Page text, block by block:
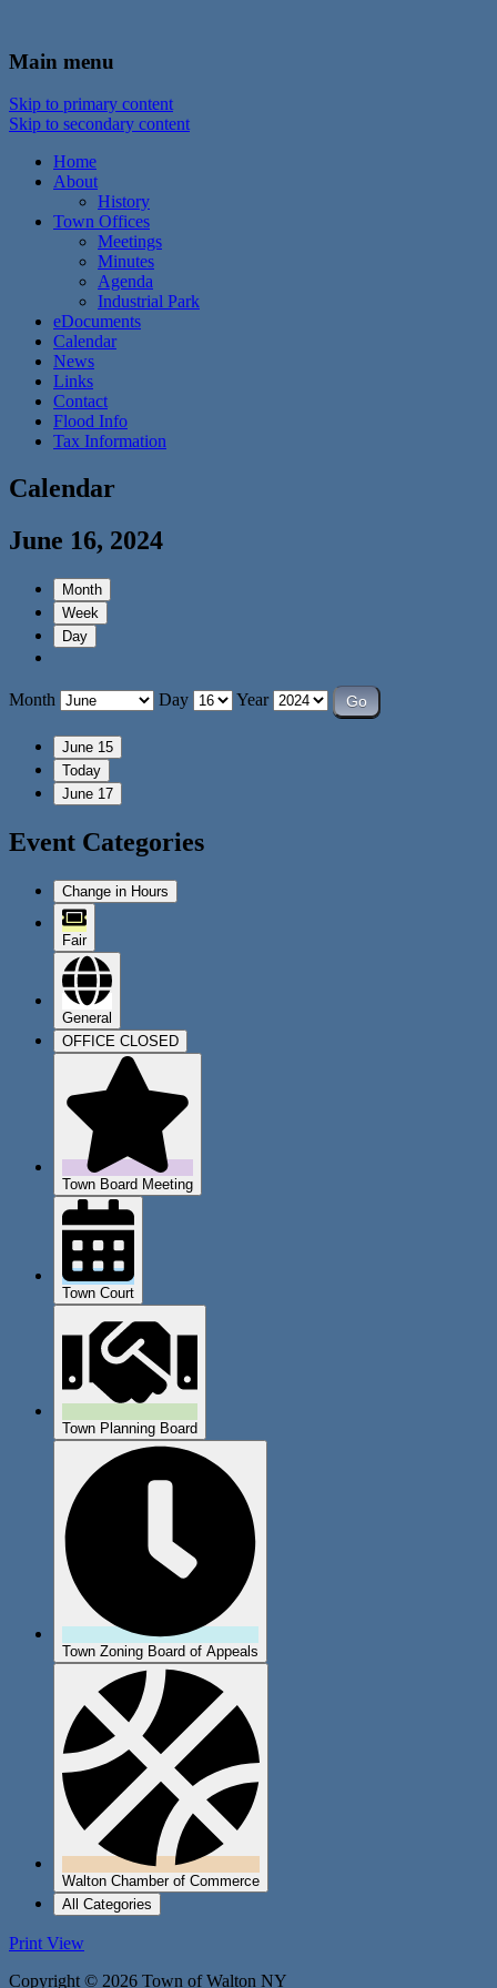
Town of Walton, NY
Main menu
Skip to primary content
Skip to secondary content
Home
About
History
Town Offices
Meetings
Minutes
Agenda
Industrial Park
eDocuments
Calendar
News
Links
Contact
Flood Info
Tax Information
Calendar
June 16, 2024
Month
Week
Day
Month Day Year
June 15
Today
June 17
Event Categories
Change in Hours
Fair
General
OFFICE CLOSED
Town Board Meeting
Town Court
Town Planning Board
Town Zoning Board of Appeals
Walton Chamber of Commerce
All Categories
Print View
Copyright © 2026 Town of Walton NY